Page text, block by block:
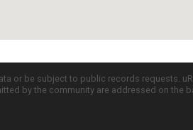
or be subject to public records requests.
by the community are addressed on the